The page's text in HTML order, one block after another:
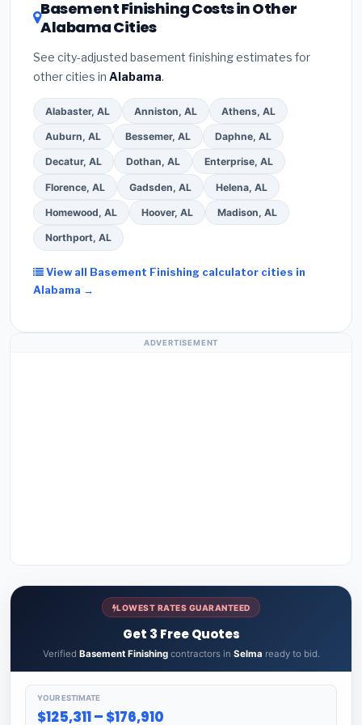
Basement Finishing Costs in Other
Alabama Cities
See city-adjusted basement finishing estimates for
other cities in Alabama.
Alabaster, AL Anniston, AL Athens, AL
Auburn, AL Bessemer, AL Daphne, AL
Decatur, AL Dothan, AL Enterprise, AL
Florence, AL Gadsden, AL Helena, AL
Homewood, AL Hoover, AL Madison, AL
Northport, AL
View all Basement Finishing calculator cities in
Alabama →
ADVERTISEMENT
LOWEST RATES GUARANTEED
Get 3 Free Quotes
Verified Basement Finishingcontractors in Selma ready to bid.
YOUR ESTIMATE
$125,311 – $176,910